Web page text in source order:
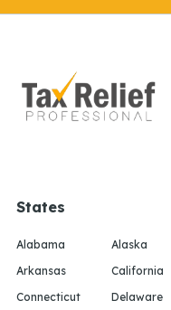
States
Alabama Alaska
Arkansas
California
Connecticut
Delaware